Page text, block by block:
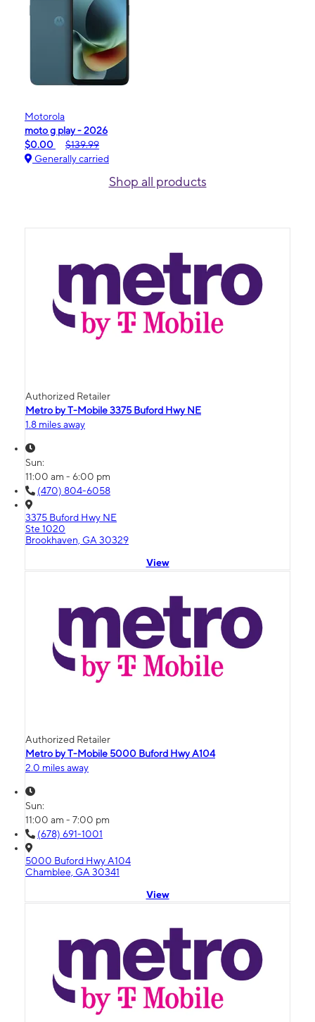
Motorola
moto g play - 2026
$0.00
$139.99
Generally carried
Shop all products
Authorized Retailer
Metro by T-Mobile 3375 Buford Hwy NE
1.8 miles away
Sun:
11:00 am - 6:00 pm
(470) 804-6058
3375 Buford Hwy NE
Ste 1020
Brookhaven, GA 30329
View
Authorized Retailer
Metro by T-Mobile 5000 Buford Hwy A104
2.0 miles away
Sun:
11:00 am - 7:00 pm
(678) 691-1001
5000 Buford Hwy A104
Chamblee, GA 30341
View